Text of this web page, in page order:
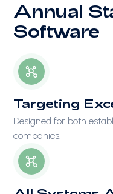
Annual
Software
Targeting
Designed for both
companies.